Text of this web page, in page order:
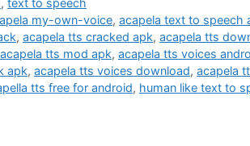
,text to speech
my-own-voice,acapela text to speech
, acapela tts cracked apk, acapela tts
acapela tts mod apk, acapela tts voices
apk, acapela tts voices download, acapela
tts free for android, human like text to